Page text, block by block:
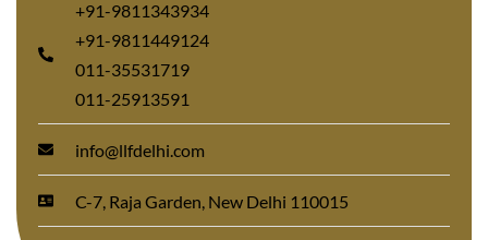
+91-9811343934
+91-9811449124
011-35531719
011-25913591
info@llfdelhi.com
C-7, Raja Garden, New Delhi 110015